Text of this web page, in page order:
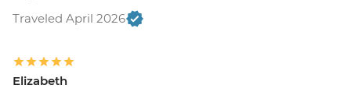
Traveled April 2026
Elizabeth